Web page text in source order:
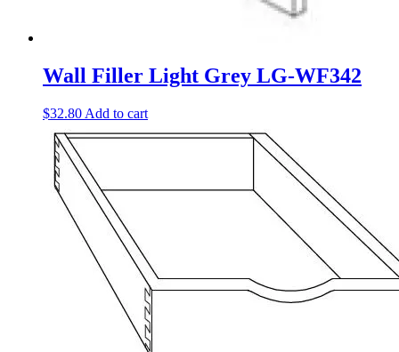
Wall Filler Light Grey LG-WF342
$32.80 Add to cart